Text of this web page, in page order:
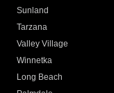
Sunland
Tarzana
Valley Village
Winnetka
Long Beach